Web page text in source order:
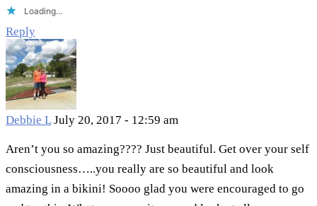
Loading...
Reply
Debbie L July 20, 2017 - 12:59 am
Aren’t you so amazing???? Just beautiful. Get over your self
consciousness…..you really are so beautiful and look
amazing in a bikini! Soooo glad you were encouraged to go